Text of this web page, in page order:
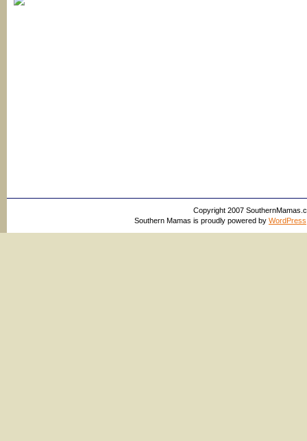
Copyright 2007
Southern Mamas is proudly powered by WordPress